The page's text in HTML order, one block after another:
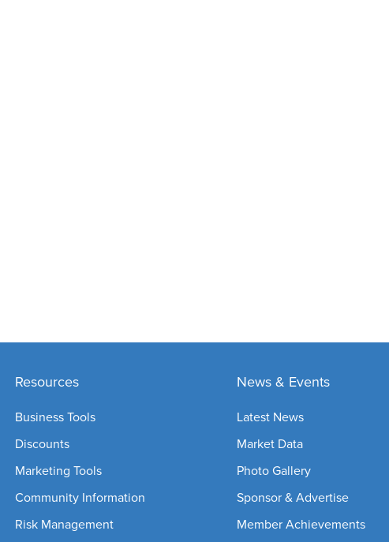
Resources
Business Tools
Discounts
Marketing Tools
Community Information
Risk Management
News & Events
Latest News
Market Data
Photo Gallery
Sponsor & Advertise
Member Achievements